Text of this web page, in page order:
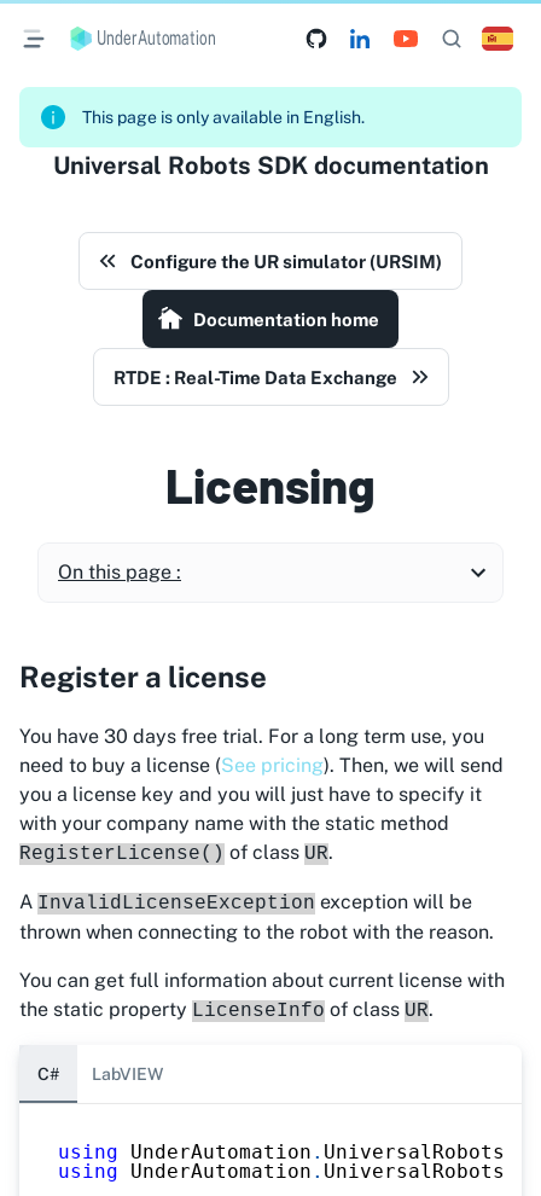
UnderAutomation
This page is only available in English.
Universal Robots SDK documentation
Configure the UR simulator (URSIM)
Documentation home
RTDE : Real-Time Data Exchange
Licensing
On this page :
Register a license
You have 30 days free trial. For a long term use, you
need to buy a license (See pricing). Then, we will send
you a license key and you will just have to specify it
with your company name with the static method
RegisterLicense() of class UR.
A InvalidLicenseException exception will be
thrown when connecting to the robot with the reason.
You can get full information about current license with
the static property LicenseInfo of class UR.
C# LabVIEW
using UnderAutomation . UniversalRobots
using
UnderAutomation . UniversalRobots